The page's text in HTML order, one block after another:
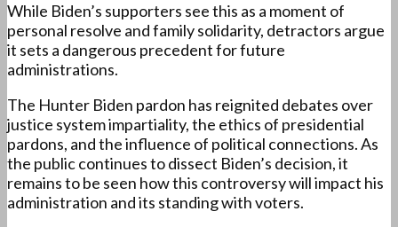
While Biden’s supporters see this as a moment of
personal resolve and family solidarity, detractors argue
it sets a dangerous precedent for future
administrations.
The Hunter Biden pardon has reignited debates over
justice system impartiality, the ethics of presidential
pardons, and the influence of political connections. As
the public continues to dissect Biden’s decision, it
remains to be seen how this controversy will impact his
administration and its standing with voters.